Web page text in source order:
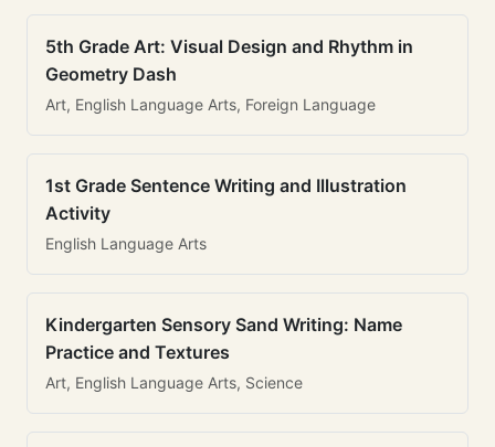
5th Grade Art: Visual Design and Rhythm in
Geometry Dash
Art, English Language Arts, Foreign Language
1st Grade Sentence Writing and Illustration
Activity
English Language Arts
Kindergarten Sensory Sand Writing: Name
Practice and Textures
Art, English Language Arts, Science